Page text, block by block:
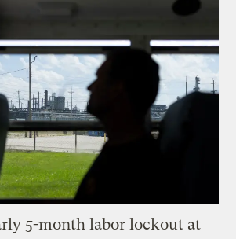
5-month labor lockout at